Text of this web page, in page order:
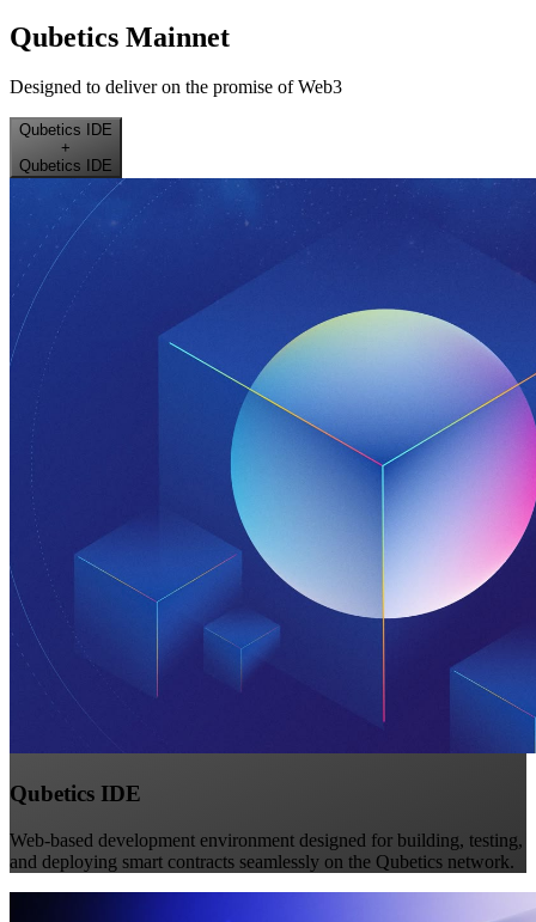
Qubetics Mainnet
Designed to deliver on the promise of Web3
Qubetics IDE
+
Qubetics IDE
Qubetics IDE
Web-based development environment designed for building, testing,
and deploying smart contracts seamlessly on the Qubetics network.